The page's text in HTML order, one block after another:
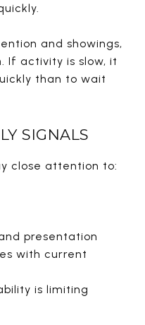
and showings,
If activity is slow, it
than to wait
SIGNALS
close attention to:
presentation
with current
is limiting